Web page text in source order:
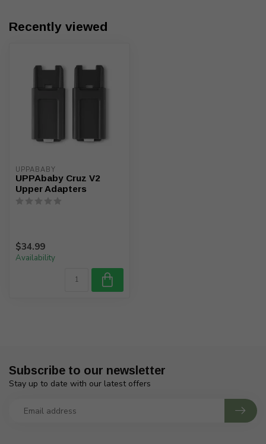
Recently viewed
UPPABABY
UPPAbaby Cruz V2
Upper Adapters
$34.99
Availability
Subscribe to our newsletter
Stay up to date with our latest offers